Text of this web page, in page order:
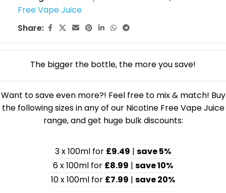
Free Vape Juice
Share:
The bigger the bottle, the more you save!
Want to save even more?! Feel free to mix & match! Buy
the following sizes in any of our Nicotine Free Vape Juice
range, and get huge bulk discounts:
3 x 100ml for £9.49 | save 5%
6 x 100ml for £8.99 | save 10%
10 x 100ml for £7.99 | save 20%